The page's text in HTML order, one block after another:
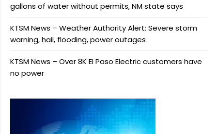
gallons of water without permits, NM state says
KTSM News – Weather Authority Alert: Severe storm
warning, hail, flooding, power outages
KTSM News – Over 8K El Paso Electric customers have
no power